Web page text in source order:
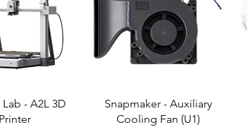
- A2L 3D
Printer
Snapmaker - Auxiliary
Cooling Fan (U1)